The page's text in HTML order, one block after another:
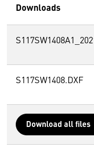
Downloads
S117SW1408.DXF
Download all files